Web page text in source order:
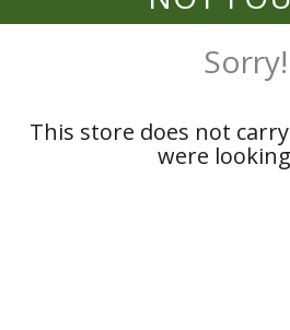
Sorry!
This store does not
were